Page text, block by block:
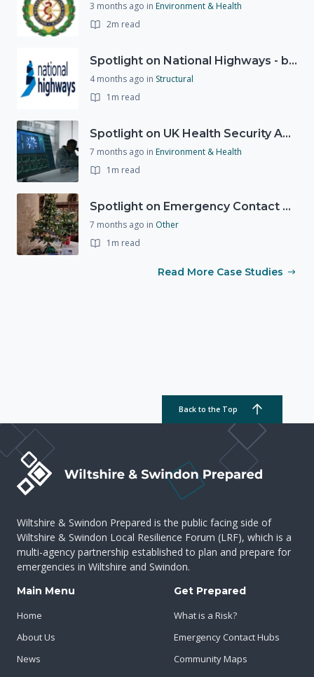
3 months ago in Environment & Health
2m read
Spotlight on National Highways - by Charlotte Stanton
4 months ago in Structural
1m read
Spotlight on UK Health Security Agency (UKHSA)
7 months ago in Environment & Health
1m read
Spotlight on Emergency Contact Hubs
7 months ago in Other
1m read
Read More Case Studies
Back to the Top
Wiltshire & Swindon Prepared is the public facing side of
Wiltshire & Swindon Local Resilience Forum (LRF), which is a
multi-agency partnership established to plan and prepare for
emergencies in Wiltshire and Swindon.
Main Menu
Home
About Us
News
Get Prepared
What is a Risk?
Emergency Contact Hubs
Community Maps